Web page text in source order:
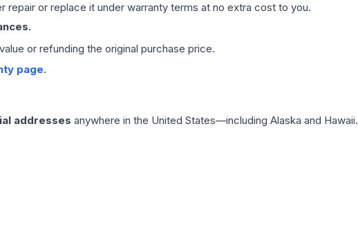
or replace it under warranty terms at no extra cost to you.
or refunding the original purchase price.
page.
addresses anywhere in the United States—including Alaska and Hawaii.